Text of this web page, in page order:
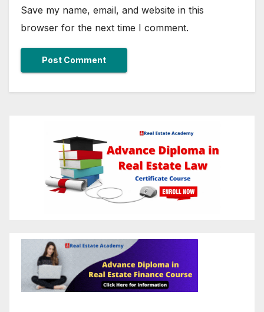
Save my name, email, and website in this
browser for the next time I comment.